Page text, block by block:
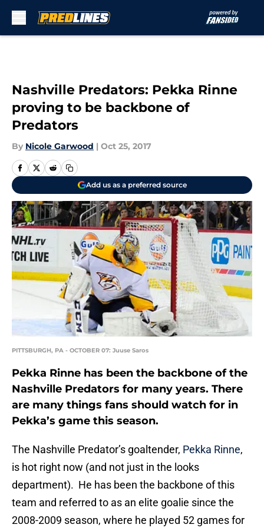
Nashville Predators: Pekka Rinne
proving to be backbone of
Predators
By Nicole Garwood | Oct 25, 2017
Add us as a preferred source
PITTSBURGH, PA - OCTOBER 07: Juuse Saros
Pekka Rinne has been the backbone of the
Nashville Predators for many years. There
are many things fans should watch for in
Pekka’s game this season.
The Nashville Predator’s goaltender, Pekka Rinne,
is hot right now (and not just in the looks
department). He has been the backbone of this
team and referred to as an elite goalie since the
2008-2009 season, where he played 52 games for